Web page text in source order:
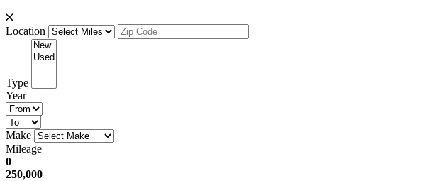
Location
Type
Year
Make
Mileage
0
250,000